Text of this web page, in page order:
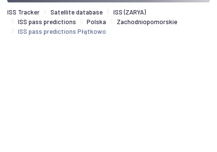
ISS Tracker Satellite database
ISS (ZARYA)
ISS pass predictions
Polska
Zachodniopomorskie
ISS pass predictions Płątkowo